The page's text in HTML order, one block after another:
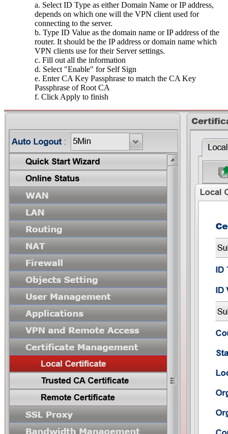
a. Select ID Type as either Domain Name or IP address,
depends on which one will the VPN client used for
connecting to the server.
b. Type ID Value as the domain name or IP address of the
router. It should be the IP address or domain name which
VPN clients use for their Server settings.
c. Fill out all the information
d. Select "Enable" for Self Sign
e. Enter CA Key Passphrase to match the CA Key
Passphrase of Root CA
f. Click Apply to finish